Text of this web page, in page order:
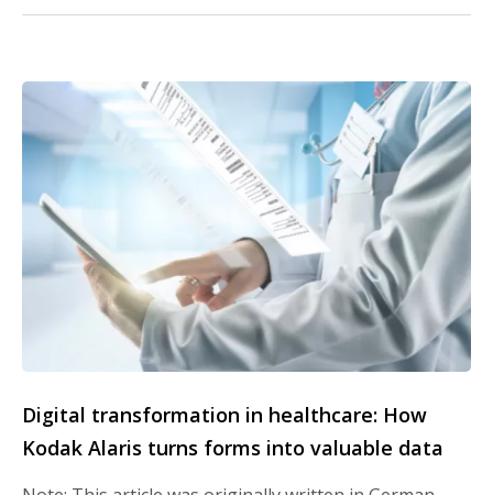
Digital transformation in healthcare: How
Kodak Alaris turns forms into valuable data